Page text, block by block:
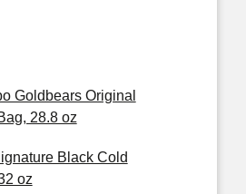
Goldbears Original
28.8 oz
Black Cold
oz